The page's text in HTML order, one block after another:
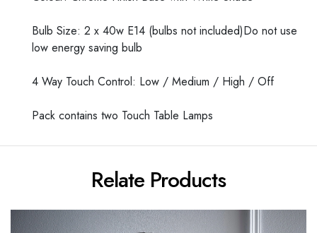
Bulb Size: 2 x 40w E14 (bulbs not included)Do not use
low energy saving bulb
4 Way Touch Control: Low / Medium / High / Off
Pack contains two Touch Table Lamps
Relate Products